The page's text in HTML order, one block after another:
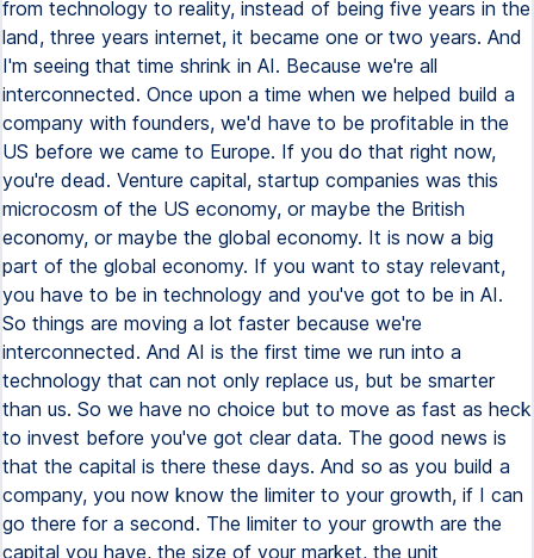
from technology to reality, instead of being five years in the
land, three years internet, it became one or two years. And
I'm seeing that time shrink in AI. Because we're all
interconnected. Once upon a time when we helped build a
company with founders, we'd have to be profitable in the
US before we came to Europe. If you do that right now,
you're dead. Venture capital, startup companies was this
microcosm of the US economy, or maybe the British
economy, or maybe the global economy. It is now a big
part of the global economy. If you want to stay relevant,
you have to be in technology and you've got to be in AI.
So things are moving a lot faster because we're
interconnected. And AI is the first time we run into a
technology that can not only replace us, but be smarter
than us. So we have no choice but to move as fast as heck
to invest before you've got clear data. The good news is
that the capital is there these days. And so as you build a
company, you now know the limiter to your growth, if I can
go there for a second. The limiter to your growth are the
capital you have, the size of your market, the unit